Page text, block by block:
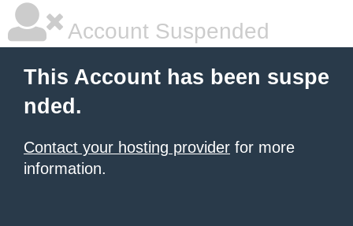
Account Suspended
This Account has been suspe
nded.
Contact your hosting provider for more
information.